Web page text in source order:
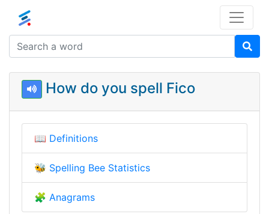
How do you spell Fico
📖 Definitions
🐝 Spelling Bee Statistics
🧩 Anagrams